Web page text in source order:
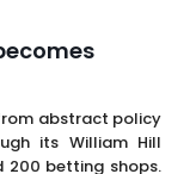
its William Hill
betting shops.
scenario.
including the